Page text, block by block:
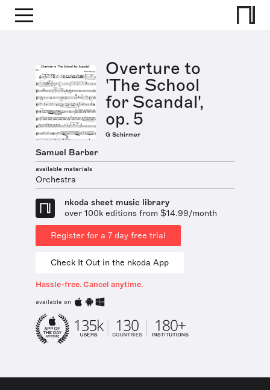
Overture to
'The School
for Scandal',
op. 5
G Schirmer
Samuel Barber
available materials
Orchestra
nkoda sheet music library
over 100k editions from $14.99/month
Register for a 7 day free trial
Check It Out in the nkoda App
Hassle-free. Cancel anytime.
available on